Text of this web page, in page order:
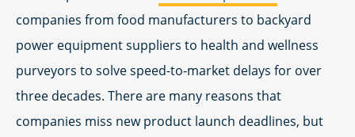
companies from food manufacturers to backyard
power equipment suppliers to health and wellness
purveyors to solve speed-to-market delays for over
three decades. There are many reasons that
companies miss new product launch deadlines, but